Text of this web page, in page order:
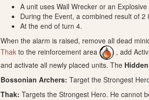
A unit uses Wall Wrecker or an
During the Event, a combined result of 2
At the end of turn 4.
When the alarm is raised, remove all dead
Thak to the reinforcement area
, add
and activate all newly placed units. The
Bossonian Archers: Target the Strongest
Thak: Targets the Strongest Hero. He cannot